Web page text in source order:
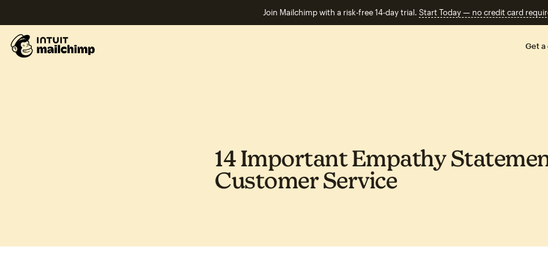
Join Mailchimp with a risk-free 14-day trial. Start Today — no credit card
Get a
14 Important Empathy
Customer Service